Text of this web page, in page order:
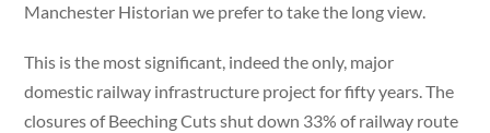
Manchester Historian we prefer to take the long view.
This is the most significant, indeed the only, major
domestic railway infrastructure project for fifty years. The
closures of Beeching Cuts shut down 33% of railway route